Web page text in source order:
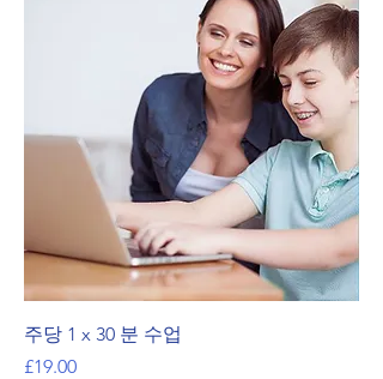
주당 1 x 30 분 수업
가격
£19.00